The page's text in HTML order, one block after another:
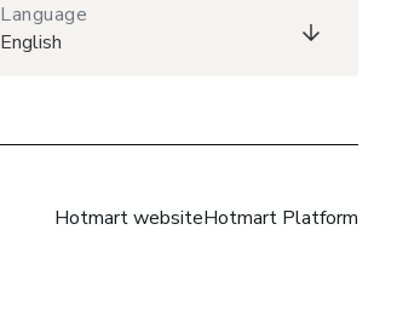
Language
English
Hotmart websiteHotmart Platform